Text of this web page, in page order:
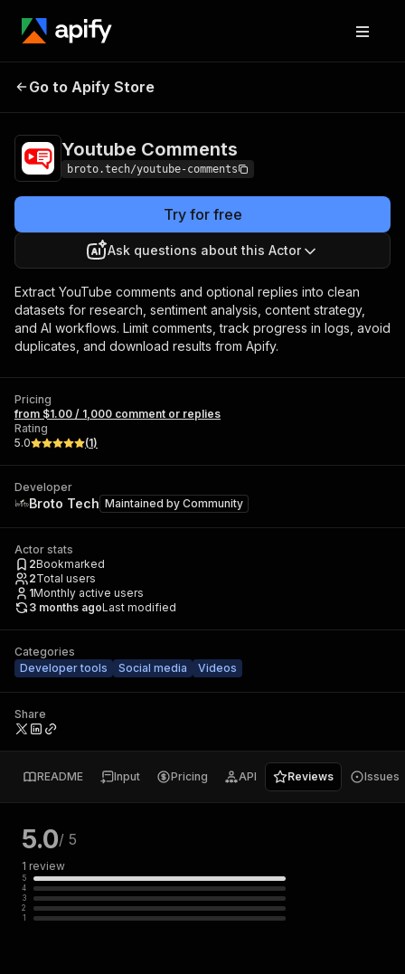
Youtube
Go to Apify Store
Youtube Comments
broto.tech/youtube-comments
Try for free
Ask questions about this Actor
Extract YouTube comments and optional replies into clean
datasets for research, sentiment analysis, content strategy,
and AI workflows. Limit comments, track progress in logs, avoid
duplicates, and download results from Apify.
Pricing
from $1.00 / 1,000 comment or replies
Rating
5.0
(1)
Developer
Broto Tech Maintained by Community
Actor stats
2Bookmarked
2Total users
1Monthly active users
3 months agoLast modified
Categories
Developer tools
Social media Videos
Share
README Input Pricing API Reviews Issues
5.0/ 5
1 review
5
4
3
2
1